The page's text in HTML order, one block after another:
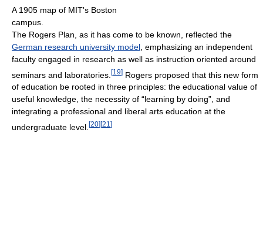
A 1905 map of MIT's Boston
campus.
The Rogers Plan, as it has come to be known, reflected the
German research university model , emphasizing an independent
faculty engaged in research as well as instruction oriented around
seminars and laboratories. [19] Rogers proposed that this new form
of education be rooted in three principles: the educational value of
useful knowledge, the necessity of “learning by doing”, and
integrating a professional and liberal arts education at the
undergraduate level. [20] [21 ]